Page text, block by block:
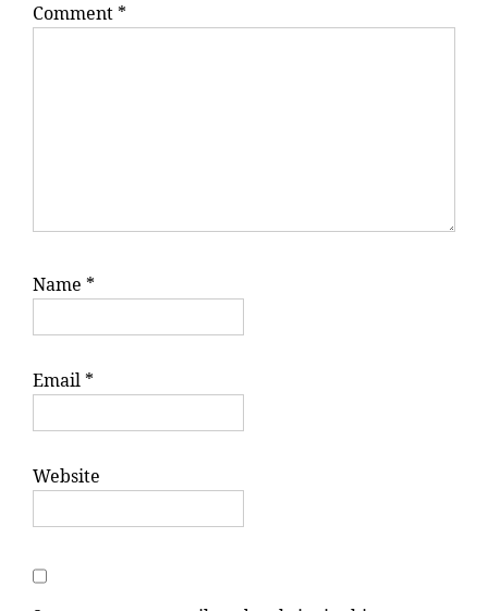
Comment *
Name *
Email *
Website